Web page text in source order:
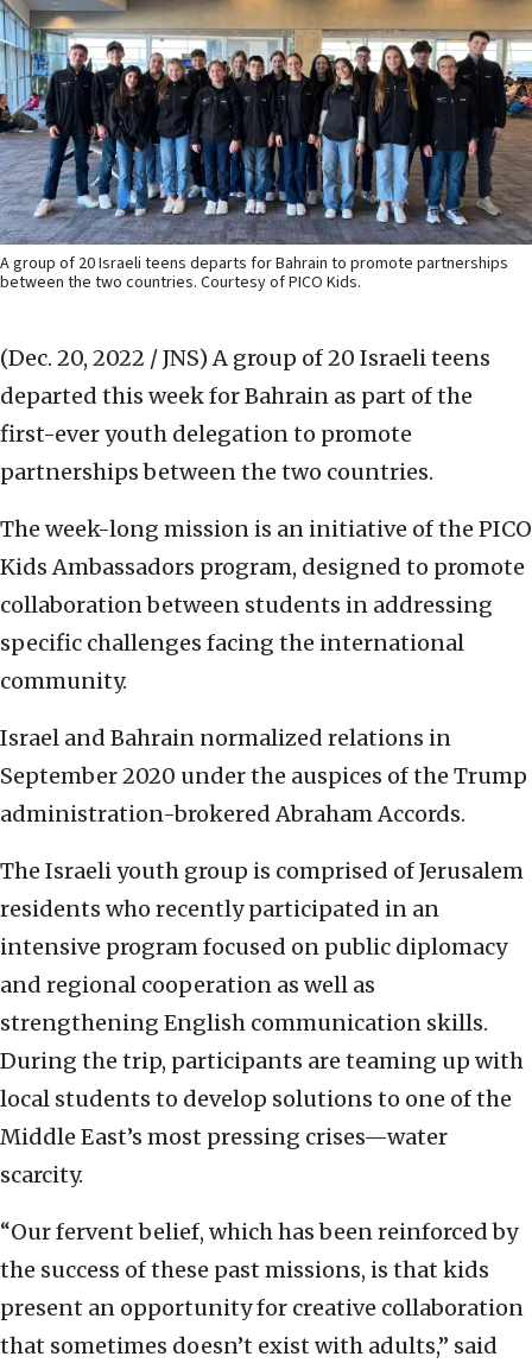
A group of 20 Israeli teens departs for Bahrain to promote partnerships
between the two countries. Courtesy of PICO Kids.
(Dec. 20, 2022 / JNS) A group of 20 Israeli teens
departed this week for Bahrain as part of the
first-ever youth delegation to promote
partnerships between the two countries.
The week-long mission is an initiative of the PICO
Kids Ambassadors program, designed to promote
collaboration between students in addressing
specific challenges facing the international
community.
Israel and Bahrain normalized relations in
September 2020 under the auspices of the Trump
administration-brokered Abraham Accords.
The Israeli youth group is comprised of Jerusalem
residents who recently participated in an
intensive program focused on public diplomacy
and regional cooperation as well as
strengthening English communication skills.
During the trip, participants are teaming up with
local students to develop solutions to one of the
Middle East’s most pressing crises—water
scarcity.
“Our fervent belief, which has been reinforced by
the success of these past missions, is that kids
present an opportunity for creative collaboration
that sometimes doesn’t exist with adults,” said